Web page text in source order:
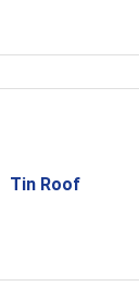
Tin Roof